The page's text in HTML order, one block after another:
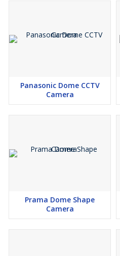
Panasonic Dome CCTV
Camera
Prama Dome Shape
Camera